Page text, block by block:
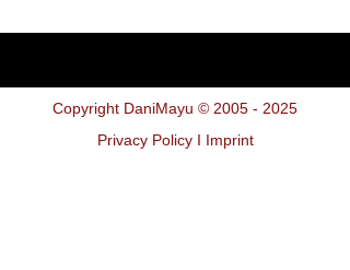
Copyright DaniMayu © 2005 - 2025
Privacy Policy I Imprint